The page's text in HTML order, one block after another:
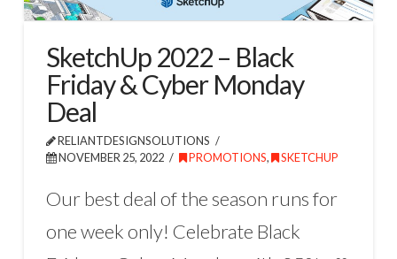
SketchUp 2022 – Black
Friday & Cyber Monday
Deal
RELIANTDESIGNSOLUTIONS
NOVEMBER 25, 2022
PROMOTIONS, SKETCHUP
Our best deal of the season runs for
one week only! Celebrate Black